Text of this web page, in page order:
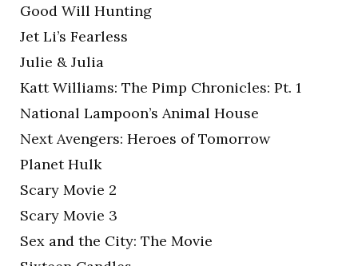
Good Will Hunting
Jet Li’s Fearless
Julie & Julia
Katt Williams: The Pimp Chronicles: Pt. 1
National Lampoon’s Animal House
Next Avengers: Heroes of Tomorrow
Planet Hulk
Scary Movie 2
Scary Movie 3
Sex and the City: The Movie